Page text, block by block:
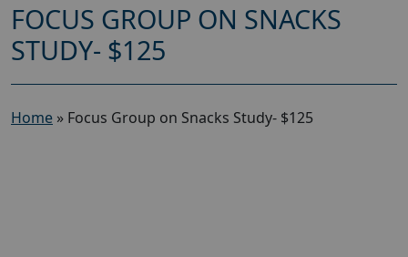
FOCUS GROUP ON SNACKS
STUDY- $125
Home » Focus Group on Snacks Study- $125